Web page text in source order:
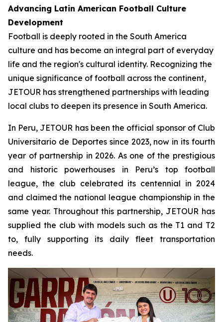
Advancing Latin American Football Culture
Development
Football is deeply rooted in the South America
culture and has become an integral part of everyday
life and the region's cultural identity. Recognizing the
unique significance of football across the continent,
JETOUR has strengthened partnerships with leading
local clubs to deepen its presence in South America.
In Peru, JETOUR has been the official sponsor of Club
Universitario de Deportes since 2023, now in its fourth
year of partnership in 2026. As one of the prestigious
and historic powerhouses in Peru’s top football
league, the club celebrated its centennial in 2024
and claimed the national league championship in the
same year. Throughout this partnership, JETOUR has
supplied the club with models such as the T1 and T2
to, fully supporting its daily fleet transportation
needs.